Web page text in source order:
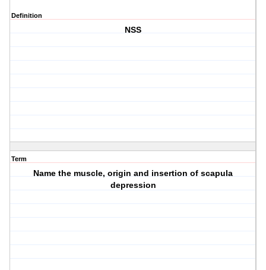
Definition
NSS
Term
Name the muscle, origin and insertion of scapula
depression